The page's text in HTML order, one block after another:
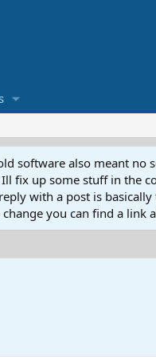
software also meant no
fix up some stuff in the
with a post is
you can find a link